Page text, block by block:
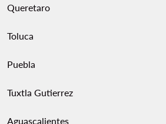
Queretaro
Toluca
Puebla
Tuxtla Gutierrez
Aguascalientes